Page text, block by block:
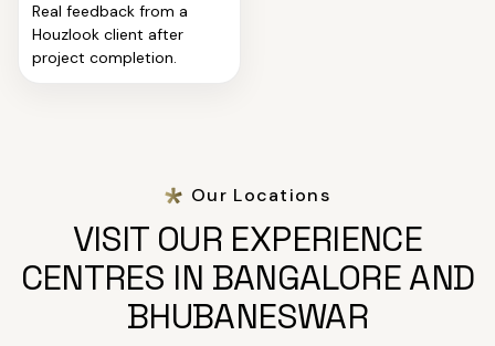
Real feedback from a
Houzlook client after
project completion.
Our Locations
VISIT OUR EXPERIENCE
CENTRES IN BANGALORE AND
BHUBANESWAR